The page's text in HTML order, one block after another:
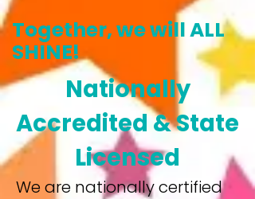
Together, we will ALL
SHINE!
Nationally
Accredited & State
Licensed
We are nationally certified